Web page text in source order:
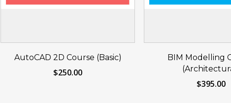
Reserve Your Seat
AutoCAD 2D Course (Basic)
$250.00
Reserve
Now
BIM Modelling
$395.00